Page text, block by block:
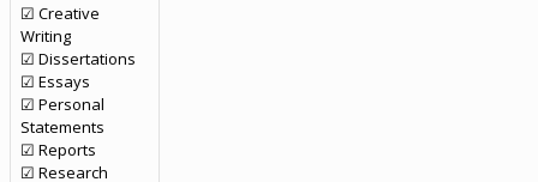
☑ Creative
Writing
☑ Dissertations
☑ Essays
☑ Personal
Statements
☑ Reports
☑ Research